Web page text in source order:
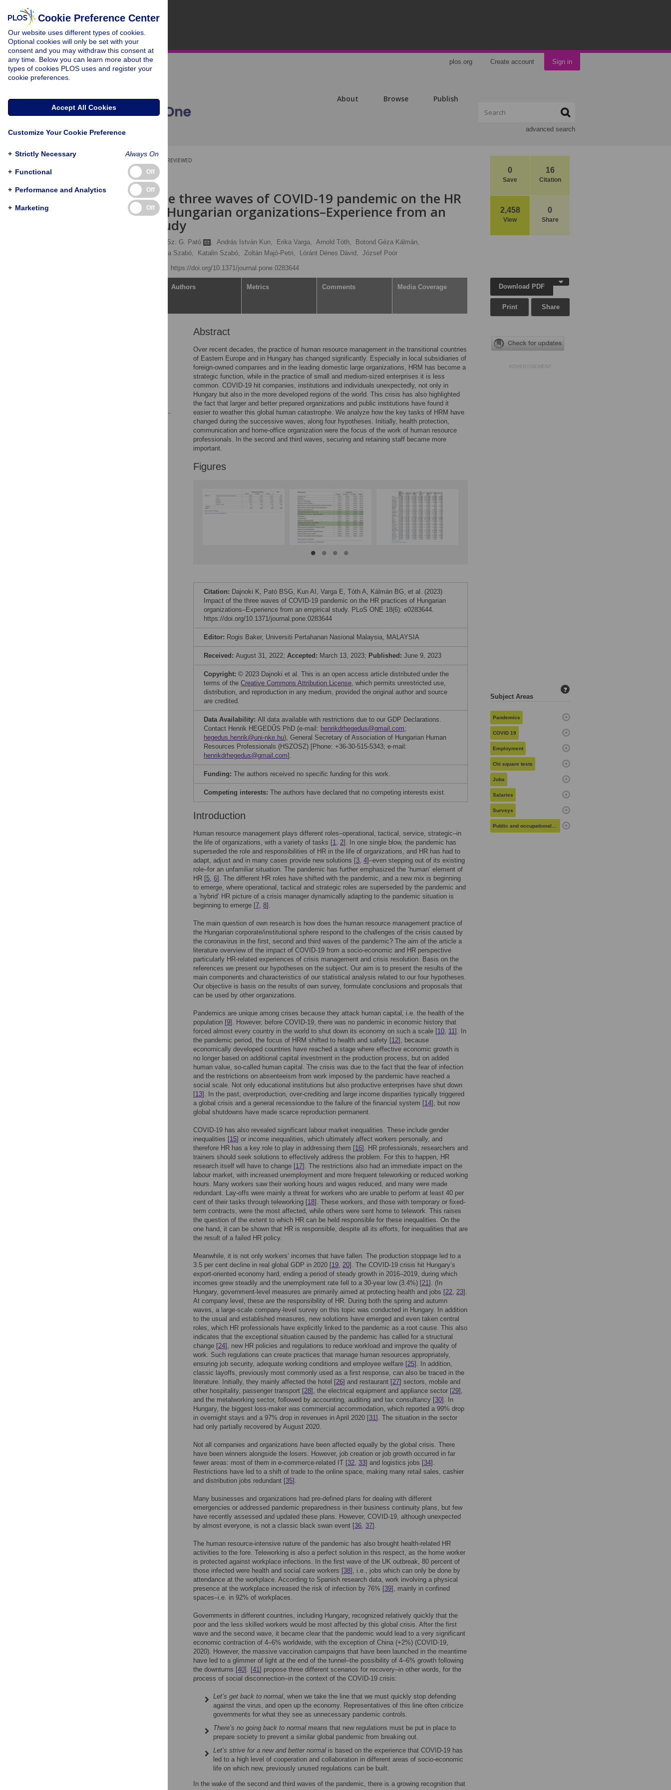
plos.org Create account Sign in
About Browse Publish
advanced search
0
Save
16
Citation
2,458
View
0
Share
PEER-REVIEWED
RESEARCH ARTICLE
Impact of the three waves of COVID-19 pandemic on the HR
practices of Hungarian organizations–Experience from an
empirical study
Beáta Sz. G. Pató , András István Kun, Erika Varga, Arnold Tóth,
Botond Géza Kálmán,
Szilvia Szabó, Katalin Szabó, Zoltán Majó-Petri, Lóránt Dénes Dávid, József Poór
https://doi.org/10.1371/journal.pone.0283644
Authors Metrics Comments Media Coverage
Abstract
Over recent decades, the practice of human resource management in the transitional countries
of Eastern Europe and in Hungary has changed significantly. Especially in local subsidiaries of
foreign-owned companies and in the leading domestic large organizations, HRM has become a
strategic function, while in the practice of small and medium-sized enterprises it is less
common. COVID-19 hit companies, institutions and individuals unexpectedly, not only in
Hungary but also in the more developed regions of the world. This crisis has also highlighted
the fact that larger and better prepared organizations and public institutions have found it
easier to weather this global human catastrophe. We analyze how the key tasks of HRM have
changed during the successive waves, along four hypotheses. Initially, health protection,
communication and home-office organization were the focus of the work of human resource
professionals. In the second and third waves, securing and retaining staff became more
important.
Figures
Citation: Dajnoki K, Pató BSG, Kun AI, Varga E, Tóth A, Kálmán BG, et al. (2023)
Impact of the three waves of COVID-19 pandemic on the HR practices of Hungarian
organizations–Experience from an empirical study. PLoS ONE 18(6): e0283644.
https://doi.org/10.1371/journal.pone.0283644
Editor: Rogis Baker, Universiti Pertahanan Nasional Malaysia, MALAYSIA
Received: August 31, 2022; Accepted: March 13, 2023; Published: June 9, 2023
Copyright: © 2023 Dajnoki et al. This is an open access article distributed under the
terms of the Creative Commons Attribution License, which permits unrestricted use,
distribution, and reproduction in any medium, provided the original author and source
are credited.
Data Availability: All data available with restrictions due to our GDP Declarations.
Contact Henrik HEGEDŰS PhD (e-mail: henrikdrhegedus@gmail.com;
hegedus.henrik@uni-nke.hu), General Secretary of Association of Hungarian Human
Resources Professionals (HSZOSZ) [Phone: +36-30-515-5343; e-mail:
henrikdrhegedus@gmail.com].
Funding: The authors received no specific funding for this work.
Competing interests: The authors have declared that no competing interests exist.
Introduction
Human resource management plays different roles–operational, tactical, service, strategic–in
the life of organizations, with a variety of tasks [1, 2]. In one single blow, the pandemic has
superseded the role and responsibilities of HR in the life of organizations, and HR has had to
adapt, adjust and in many cases provide new solutions [3, 4]–even stepping out of its existing
role–for an unfamiliar situation. The pandemic has further emphasized the ’human’ element of
HR [5, 6]. The different HR roles have shifted with the pandemic, and a new mix is beginning
to emerge, where operational, tactical and strategic roles are superseded by the pandemic and
a ’hybrid’ HR picture of a crisis manager dynamically adapting to the pandemic situation is
beginning to emerge [7, 8].
The main question of own research is how does the human resource management practice of
the Hungarian corporate/institutional sphere respond to the challenges of the crisis caused by
the coronavirus in the first, second and third waves of the pandemic? The aim of the article a
literature overview of the impact of COVID-19 from a socio-economic and HR perspective
particularly HR-related experiences of crisis management and crisis resolution. Basis on the
references we present our hypotheses on the subject. Our aim is to present the results of the
main components and characteristics of our statistical analysis related to our four hypotheses.
Our objective is basis on the results of own survey, formulate conclusions and proposals that
can be used by other organizations.
Pandemics are unique among crises because they attack human capital, i.e. the health of the
population [9]. However, before COVID-19, there was no pandemic in economic history that
forced almost every country in the world to shut down its economy on such a scale [10, 11]. In
the pandemic period, the focus of HRM shifted to health and safety [12], because
economically developed countries have reached a stage where effective economic growth is
no longer based on additional capital investment in the production process, but on added
human value, so-called human capital. The crisis was due to the fact that the fear of infection
and the restrictions on absenteeism from work imposed by the pandemic have reached a
social scale. Not only educational institutions but also productive enterprises have shut down
[13]. In the past, overproduction, over-crediting and large income disparities typically triggered
a global crisis and a general recessiondue to the failure of the financial system [14], but now
global shutdowns have made scarce reproduction permanent.
COVID-19 has also revealed significant labour market inequalities. These include gender
inequalities [15] or income inequalities, which ultimately affect workers personally, and
therefore HR has a key role to play in addressing them [16]. HR professionals, researchers and
trainers should seek solutions to effectively address the problem. For this to happen, HR
research itself will have to change [17]. The restrictions also had an immediate impact on the
labour market, with increased unemployment and more frequent teleworking or reduced working
hours. Many workers saw their working hours and wages reduced, and many were made
redundant. Lay-offs were mainly a threat for workers who are unable to perform at least 40 per
cent of their tasks through teleworking [18]. These workers, and those with temporary or fixed-
term contracts, were the most affected, while others were sent home to telework. This raises
the question of the extent to which HR can be held responsible for these inequalities. On the
one hand, it can be shown that HR is responsible, despite all its efforts, for inequalities that are
the result of a failed HR policy.
Meanwhile, it is not only workers’ incomes that have fallen. The production stoppage led to a
3.5 per cent decline in real global GDP in 2020 [19, 20]. The COVID-19 crisis hit Hungary’s
export-oriented economy hard, ending a period of steady growth in 2016–2019, during which
incomes grew steadily and the unemployment rate fell to a 30-year low (3.4%) [21]. (In
Hungary, government-level measures are primarily aimed at protecting health and jobs [22, 23].
At company level, these are the responsibility of HR. During both the spring and autumn
waves, a large-scale company-level survey on this topic was conducted in Hungary. In addition
to the usual and established measures, new solutions have emerged and even taken central
roles, which HR professionals have explicitly linked to the pandemic as a root cause. This also
indicates that the exceptional situation caused by the pandemic has called for a structural
change [24], new HR policies and regulations to reduce workload and improve the quality of
work. Such regulations can create practices that manage human resources appropriately,
ensuring job security, adequate working conditions and employee welfare [25]. In addition,
classic layoffs, previously most commonly used as a first response, can also be traced in the
literature. Initially, they mainly affected the hotel [26] and restaurant [27] sectors, mobile and
other hospitality, passenger transport [28], the electrical equipment and appliance sector [29],
and the metalworking sector, followed by accounting, auditing and tax consultancy [30]. In
Hungary, the biggest loss-maker was commercial accommodation, which reported a 99% drop
in overnight stays and a 97% drop in revenues in April 2020 [31]. The situation in the sector
had only partially recovered by August 2020.
Not all companies and organizations have been affected equally by the global crisis. There
have been winners alongside the losers. However, job creation or job growth occurred in far
fewer areas: most of them in e-commerce-related IT [32, 33] and logistics jobs [34].
Restrictions have led to a shift of trade to the online space, making many retail sales, cashier
and distribution jobs redundant [35].
Many businesses and organizations had pre-defined plans for dealing with different
emergencies or addressed pandemic preparedness in their business continuity plans, but few
have recently assessed and updated these plans. However, COVID-19, although unexpected
by almost everyone, is not a classic black swan event [36, 37].
The human resource-intensive nature of the pandemic has also brought health-related HR
activities to the fore. Teleworking is also a perfect solution in this respect, as the home worker
is protected against workplace infections. In the first wave of the UK outbreak, 80 percent of
those infected were health and social care workers [38], i.e., jobs which can only be done by
attendance at the workplace. According to Spanish research data, work involving a physical
presence at the workplace increased the risk of infection by 76% [39], mainly in confined
spaces–i.e. in 92% of workplaces.
Governments in different countries, including Hungary, recognized relatively quickly that the
poor and the less skilled workers would be most affected by this global crisis. After the first
wave and the second wave, it became clear that the pandemic would lead to a very significant
economic contraction of 4–6% worldwide, with the exception of China (+2%) (COVID-19,
2020). However, the massive vaccination campaigns that have been launched in the meantime
have led to a glimmer of light at the end of the tunnel–the possibility of 4–6% growth following
the downturns [40]. [41] propose three different scenarios for recovery–in other words, for the
process of social disconnection–in the context of the COVID-19 crisis:
Let’s get back to normal, when we take the line that we must quickly stop defending
against the virus, and open up the economy. Representatives of this line often criticize
governments for what they see as unnecessary pandemic controls.
There’s no going back to normal means that new regulations must be put in place to
prepare society to prevent a similar global pandemic from breaking out.
Let’s strive for a new and better normal is based on the experience that COVID-19 has
led to a high level of cooperation and collaboration in different areas of socio-economic
life on which new, previously unused regulations can be built.
In the wake of the second and third waves of the pandemic, there is a growing recognition that
Download PDF
Print Share
ADVERTISEMENT
Subject Areas
?
Pandemics
COVID 19
Employment
Chi square tests
Jobs
Salaries
Surveys
Public and occupational health
Cookie Preference Center
Our website uses different types of cookies.
Optional cookies will only be set with your
consent and you may withdraw this consent at
any time. Below you can learn more about the
types of cookies PLOS uses and register your
cookie preferences.
Accept All Cookies
Customize Your Cookie Preference
+ Strictly Necessary Always On
+ Functional Off
+ Performance and Analytics Off
+ Marketing Off